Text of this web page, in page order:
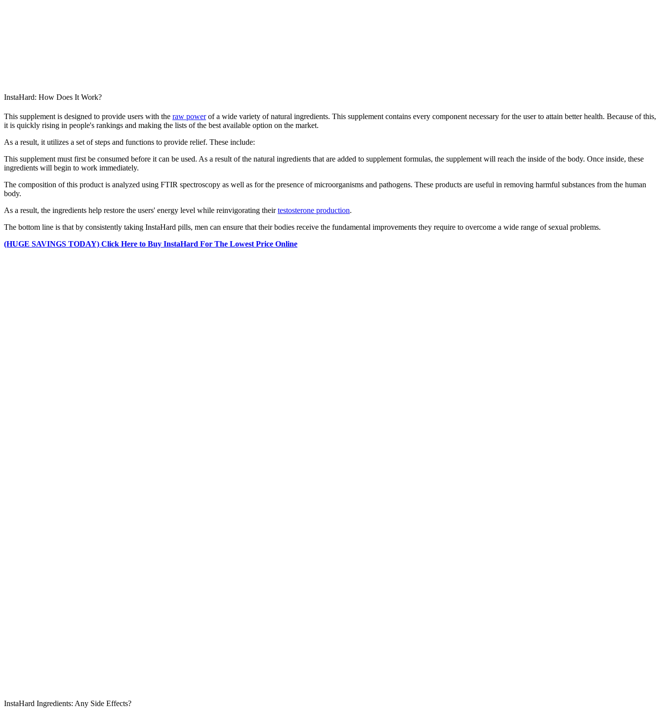
InstaHard: How Does It Work?
This supplement is designed to provide users with the raw powerof a wide variety of natural ingredients. This supplement contains every component necessary for the user to attain better health. Because of this,
it is quickly rising in people's rankings and making the lists of the best available option on the market.
As a result, it utilizes a set of steps and functions to provide relief. These include:
This supplement must first be consumed before it can be used. As a result of the natural ingredients that are added to supplement formulas, the supplement will reach the inside of the body. Once inside, these
ingredients will begin to work immediately.
The composition of this product is analyzed using FTIR spectroscopy as well as for the presence of microorganisms and pathogens. These products are useful in removing harmful substances from the human
body.
As a result, the ingredients help restore the users' energy level while reinvigorating theirtestosterone production.
The bottom line is that by consistently taking InstaHard pills, men can ensure that their bodies receive the fundamental improvements they require to overcome a wide range of sexual problems.
(HUGE SAVINGS TODAY) Click Here to Buy InstaHard For The Lowest Price Online
InstaHard Ingredients: Any Side Effects?